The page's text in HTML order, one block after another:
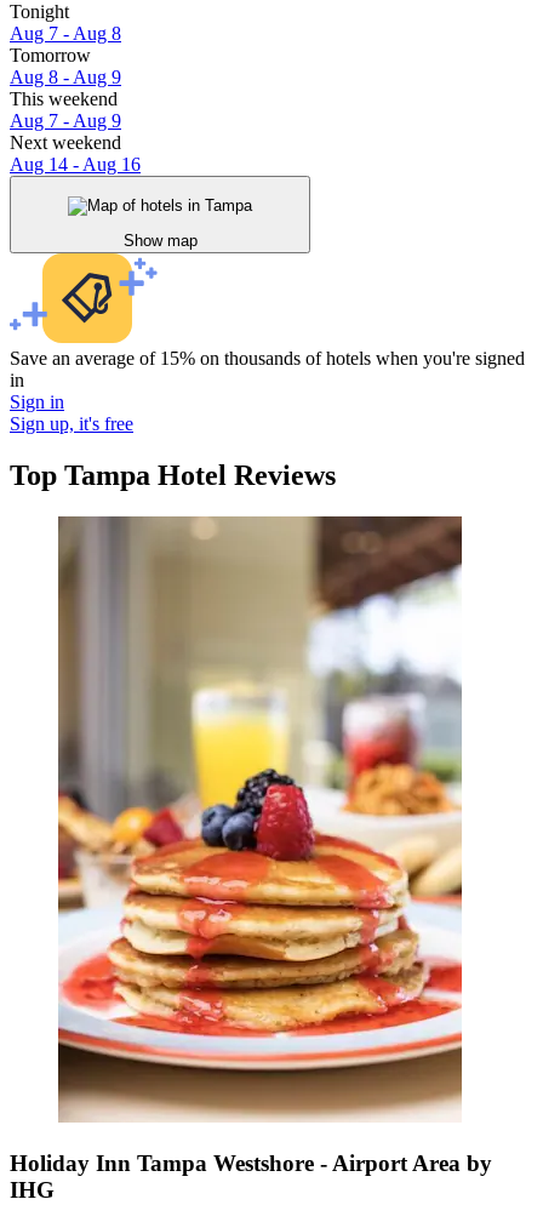
Tonight
Aug 7 - Aug 8
Tomorrow
Aug 8 - Aug 9
This weekend
Aug 7 - Aug 9
Next weekend
Aug 14 - Aug 16
Show map
Save an average of 15% on thousands of hotels when you're signed
in
Sign in
Sign up, it's free
Top Tampa Hotel Reviews
Holiday Inn Tampa Westshore - Airport Area by
IHG